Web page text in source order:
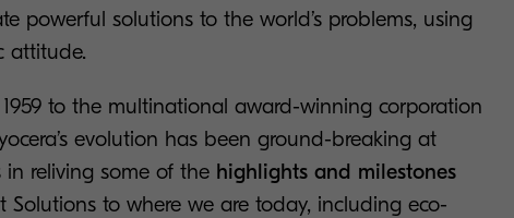
powerful solutions to the world’s problems, using
attitude.
to the multinational award-winning corporation
evolution has been ground-breaking at
in reliving some of the highlights and milestones
to where we are today, including eco-